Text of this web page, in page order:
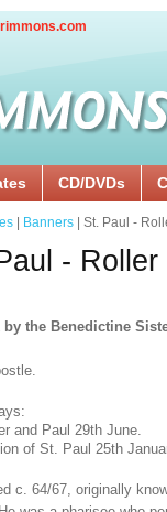
CD/DVDs
Banners | St. Paul -
-
the Benedictine
and Paul 29th June.
of St. Paul 25th
c. 64/67, originally